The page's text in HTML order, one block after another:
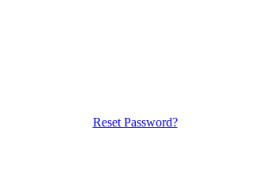
Reset Password?